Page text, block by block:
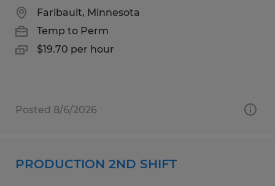
Faribault, Minnesota
Temp to Perm
$19.70 per hour
Posted 8/6/2026
PRODUCTION 2ND SHIFT